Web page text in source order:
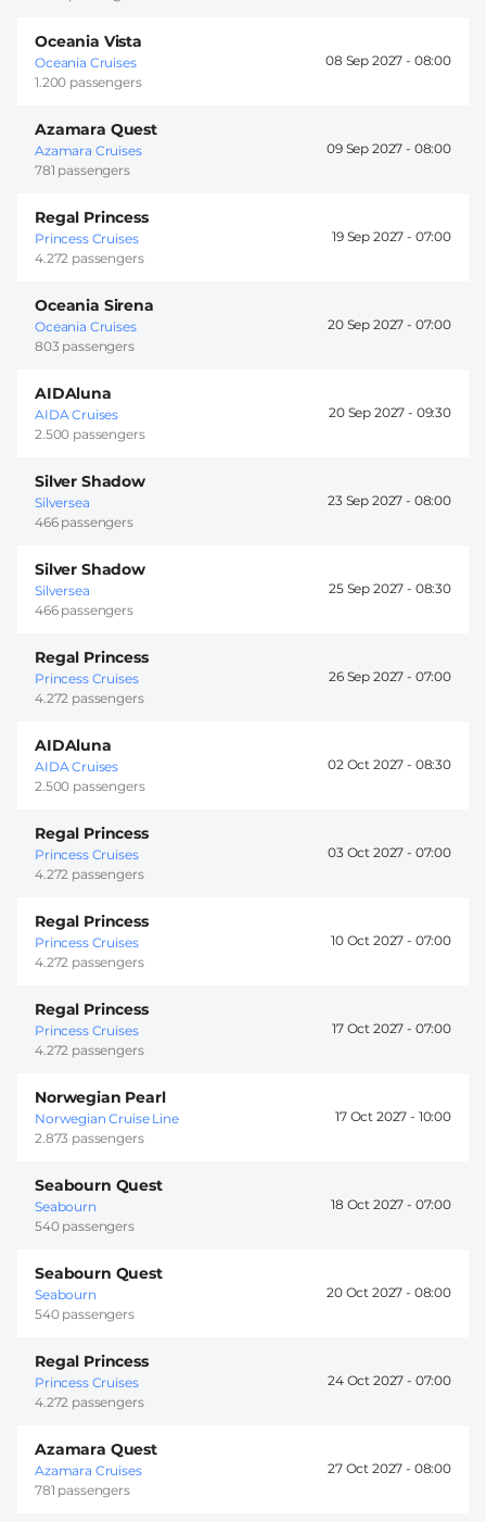
Oceania Vista
Oceania Cruises
1.200 passengers
08 Sep 2027 - 08:00
Azamara Quest
Azamara Cruises
781 passengers
09 Sep 2027 - 08:00
Regal Princess
Princess Cruises
4.272 passengers
19 Sep 2027 - 07:00
Oceania Sirena
Oceania Cruises
803 passengers
20 Sep 2027 - 07:00
AIDAluna
AIDA Cruises
2.500 passengers
20 Sep 2027 - 09:30
Silver Shadow
Silversea
466 passengers
23 Sep 2027 - 08:00
Silver Shadow
Silversea
466 passengers
25 Sep 2027 - 08:30
Regal Princess
Princess Cruises
4.272 passengers
26 Sep 2027 - 07:00
AIDAluna
AIDA Cruises
2.500 passengers
02 Oct 2027 - 08:30
Regal Princess
Princess Cruises
4.272 passengers
03 Oct 2027 - 07:00
Regal Princess
Princess Cruises
4.272 passengers
10 Oct 2027 - 07:00
Regal Princess
Princess Cruises
4.272 passengers
17 Oct 2027 - 07:00
Norwegian Pearl
Norwegian Cruise Line
2.873 passengers
17 Oct 2027 - 10:00
Seabourn Quest
Seabourn
540 passengers
18 Oct 2027 - 07:00
Seabourn Quest
Seabourn
540 passengers
20 Oct 2027 - 08:00
Regal Princess
Princess Cruises
4.272 passengers
24 Oct 2027 - 07:00
Azamara Quest
Azamara Cruises
781 passengers
27 Oct 2027 - 08:00